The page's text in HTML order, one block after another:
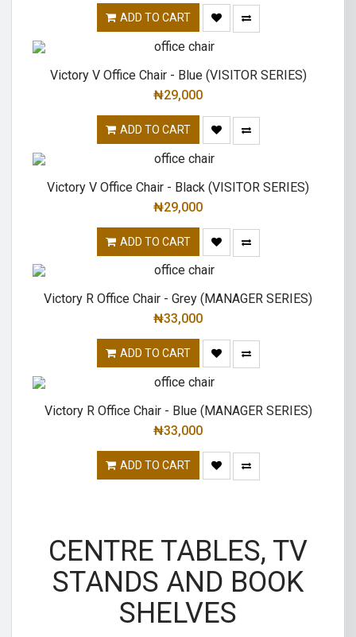
ADD TO CART
Victory V Office Chair - Blue (VISITOR SERIES)
₦29,000
ADD TO CART
Victory V Office Chair - Black (VISITOR SERIES)
₦29,000
ADD TO CART
Victory R Office Chair - Grey (MANAGER SERIES)
₦33,000
ADD TO CART
Victory R Office Chair - Blue (MANAGER SERIES)
₦33,000
ADD TO CART
CENTRE TABLES, TV
STANDS AND BOOK
SHELVES